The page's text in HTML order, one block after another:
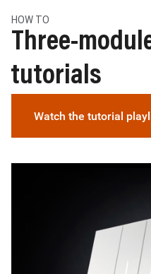
HOW TO
Three-
tutorials
Watch the tutorial